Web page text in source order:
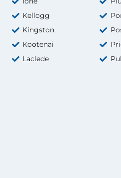
Kellogg
Kingston
Kootenai
Laclede